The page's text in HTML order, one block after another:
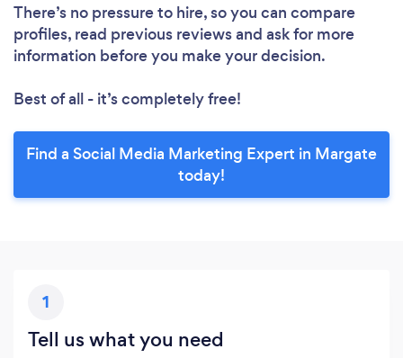
There’s no pressure to hire, so you can compare
profiles, read previous reviews and ask for more
information before you make your decision.
Best of all - it’s completely free!
Find a Social Media Marketing Expert in Margate
today!
1
Tell us what you need